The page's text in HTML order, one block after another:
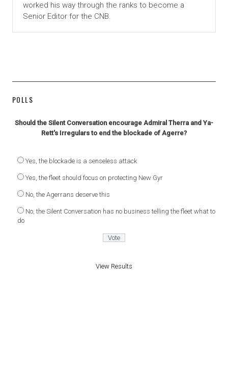
worked his way through the ranks to become a
Senior Editor for the CNB.
POLLS
Should the Silent Conversation encourage Admiral Therra and Ya-
Rett's Irregulars to end the blockade of Agerre?
Yes, the blockade is a senseless attack
Yes, the fleet should focus on protecting New Gyr
No, the Agerrans deserve this
No, the Silent Conversation has no business telling the fleet what to
do
View Results